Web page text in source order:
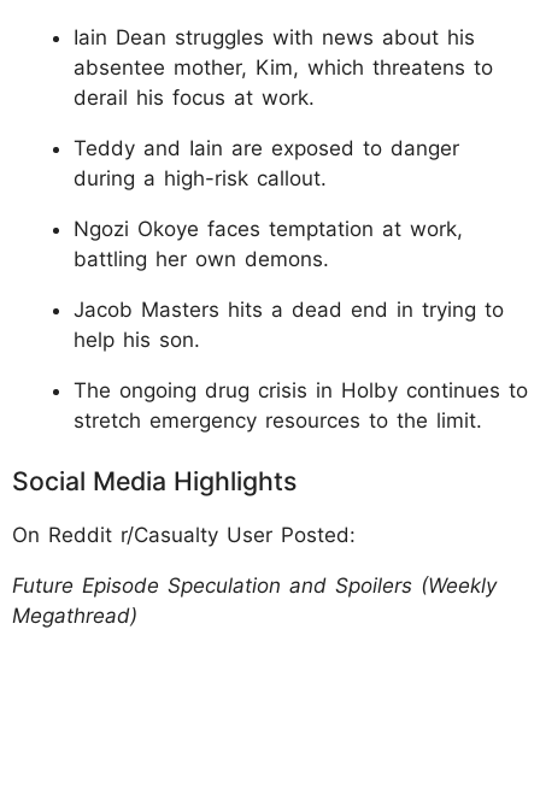
Iain Dean struggles with news about his
absentee mother, Kim, which threatens to
derail his focus at work.
Teddy and Iain are exposed to danger
during a high-risk callout.
Ngozi Okoye faces temptation at work,
battling her own demons.
Jacob Masters hits a dead end in trying to
help his son.
The ongoing drug crisis in Holby continues to
stretch emergency resources to the limit.
Social Media Highlights
On Reddit r/Casualty User Posted:
Future Episode Speculation and Spoilers (Weekly
Megathread)